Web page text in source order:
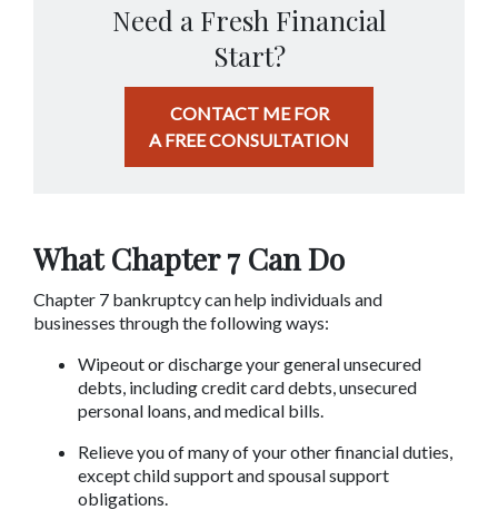
Need a Fresh Financial
Start?
CONTACT ME FOR
A FREE CONSULTATION
What Chapter 7 Can Do
Chapter 7 bankruptcy can help individuals and
businesses through the following ways:
Wipeout or discharge your general unsecured
debts, including credit card debts, unsecured
personal loans, and medical bills.
Relieve you of many of your other financial duties,
except child support and spousal support
obligations.